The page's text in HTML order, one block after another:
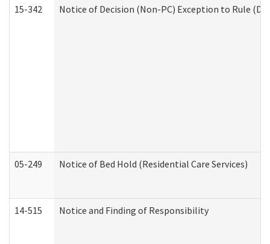
15-342 Notice of Decision (Non-PC) Exception to Rule
05-249 Notice of Bed Hold (Residential Care Services)
14-515 Notice and Finding of Responsibility